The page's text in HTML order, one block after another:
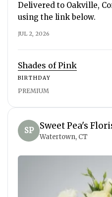
Delivered to Oakville,
using the link below.
JUL 2, 2026
Shades of Pink
BIRTHDAY
PREMIUM
SP Sweet Pea's
Watertown, CT